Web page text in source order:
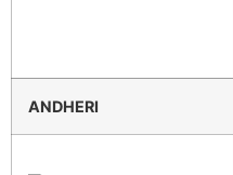
ANDHERI